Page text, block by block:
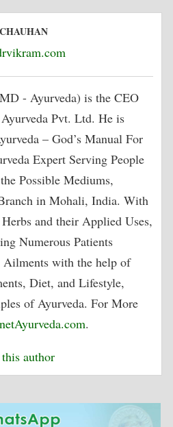
- Ayurveda) is the CEO
Pvt. Ltd. He is
– God’s Manual For
Expert Serving People
Possible Mediums,
in Mohali, India. With
and their Applied Uses,
Numerous Patients
with the help of
Diet, and Lifestyle,
of Ayurveda. For More
.
author